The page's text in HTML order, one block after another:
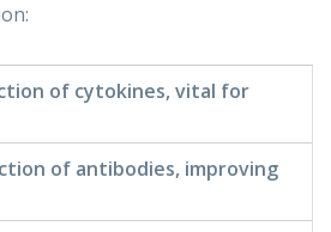
of cytokines, vital for
of antibodies, improving